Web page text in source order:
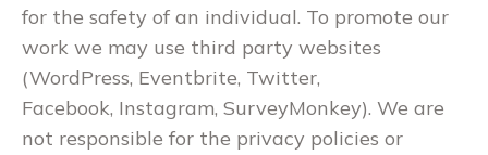
for the safety of an individual. To promote our
work we may use third party websites
(WordPress, Eventbrite, Twitter,
Facebook, Instagram, SurveyMonkey). We are
not responsible for the privacy policies or